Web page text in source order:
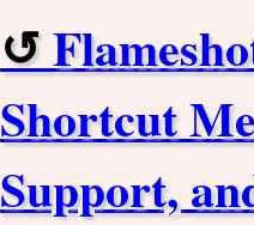
Shortcut
Support,